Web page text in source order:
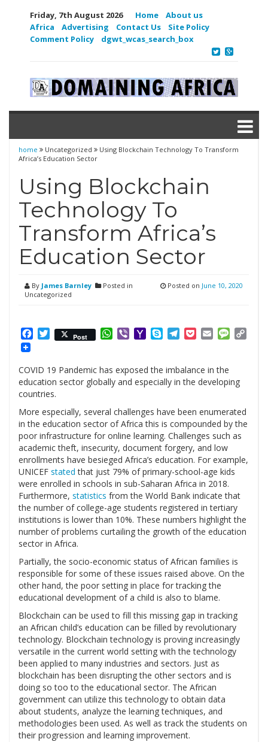
Friday, 7th August 2026 Home
About us
Africa
Advertising Contact Us
Site Policy
Comment Policy
dgwt_wcas_search_box
home Uncategorized
Using Blockchain Technology To Transform
Africa’s Education Sector
Using Blockchain
Technology To
Transform Africa’s
Education Sector
By James Barnley
Posted in
Uncategorized
Posted on June 10, 2020
Facebook
Twitter
Post WhatsApp
ViberYahooSkypeTelegram
PocketEmail
COVID 19 Pandemic has exposed the imbalance in the
education sector globally and especially in the developing
countries.
More especially, several challenges have been enumerated
in the education sector of Africa this is compounded by the
poor infrastructure for online learning. Challenges such as
academic theft, insecurity, document forgery, and low
enrollments have besieged Africa’s education. For example,
UNICEF stated that just 79% of primary-school-age kids
were enrolled in schools in sub-Saharan Africa in 2018.
Furthermore, statistics from the World Bank indicate that
the number of college-age students registered in tertiary
institutions is lower than 10%. These numbers highlight the
number of problems curtailing the growth of the education
sector in Africa.
Partially, the socio-economic status of African families is
responsible for some of these issues raised above. On the
other hand, the poor setting in place for tracking the
educational development of a child is also to blame.
Blockchain can be used to fill this missing gap in tracking
an African child’s education can be filled by revolutionary
technology. Blockchain technology is proving increasingly
versatile in the current world setting with the technology
been applied to many industries and sectors. Just as
blockchain has been disrupting the other sectors and is
doing so too to the educational sector. The African
government can utilize this technology to obtain data
about students, analyze the learning techniques, and
methodologies been used. As well as track the students on
their progression and learning improvement.